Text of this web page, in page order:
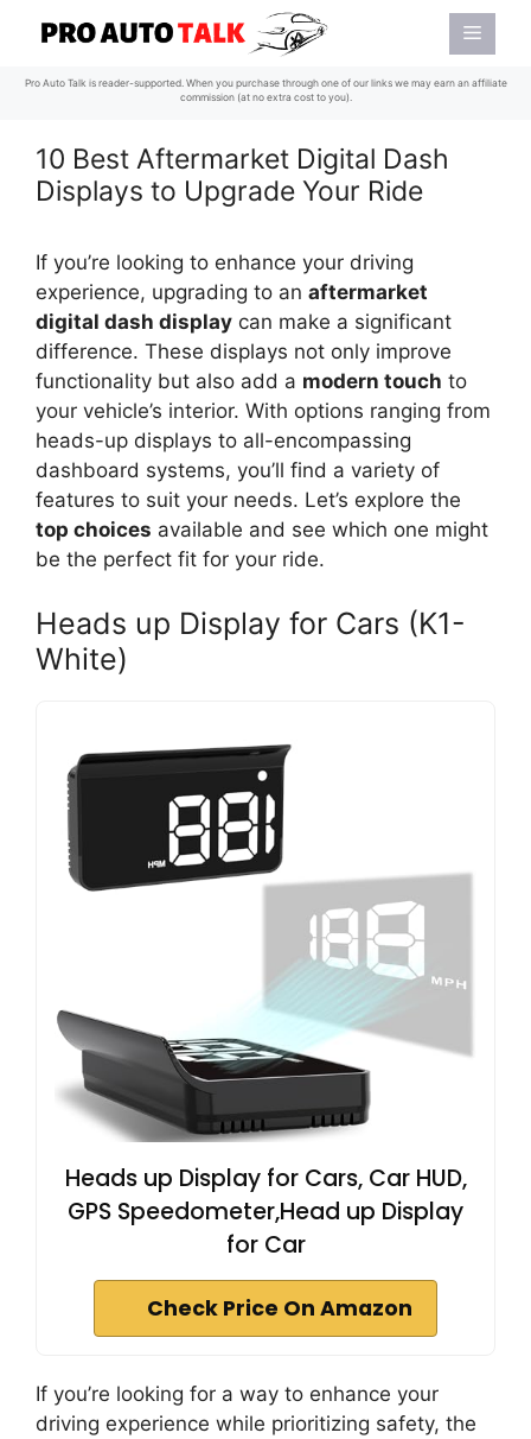
content
Menu
Pro Auto Talk is reader-supported. When you purchase through one of our links we may earn an affiliate
commission (at no extra cost to you).
10 Best Aftermarket Digital Dash
Displays to Upgrade Your Ride
If you’re looking to enhance your driving
experience, upgrading to an aftermarket
digital dash display can make a significant
difference. These displays not only improve
functionality but also add a modern touch to
your vehicle’s interior. With options ranging from
heads-up displays to all-encompassing
dashboard systems, you’ll find a variety of
features to suit your needs. Let’s explore the
top choices available and see which one might
be the perfect fit for your ride.
Heads up Display for Cars (K1-
White)
Heads up Display for Cars, Car HUD,
GPS Speedometer,Head up Display
for Car
Check Price On Amazon
If you’re looking for a way to enhance your
driving experience while prioritizing safety, the